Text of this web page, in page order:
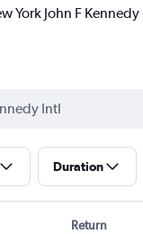
John F
Duration
Return